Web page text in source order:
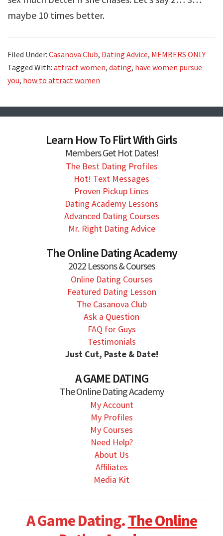
maybe 10 times better.
Filed Under: Casanova Club, Dating Advice, MEMBERS ONLY
Tagged With: attract women, dating, have women pursue
you, how to attract women
Learn How To Flirt With Girls
Members Get Hot Dates!
The Best Dating Profiles
Hot! Text Messages
Proven Pickup Lines
Dating Academy Lessons
Advanced Dating Courses
Mr. Right Dating Advice
The Online Dating Academy
2022 Lessons & Courses
Online Dating Courses
Featured Dating Lesson
The Casanova Club
Ask a Question
FAQ for Guys
Testimonials
Just Cut, Paste & Date!
A GAME DATING
The Online Dating Academy
My Account
My Profiles
My Courses
Need Help?
About Us
Affiliates
Media Kit
A Game Dating.The Online